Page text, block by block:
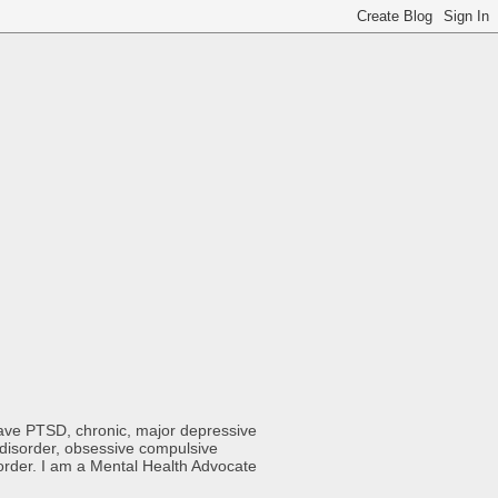
PTSD, chronic, major depressive
obsessive compulsive
I am a Mental Health Advocate